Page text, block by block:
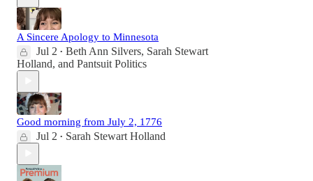
A Sincere Apology to Minnesota
Jul 2 • Beth Ann Silvers, Sarah Stewart
Holland, and Pantsuit Politics
Good morning from July 2, 1776
Jul 2 • Sarah Stewart Holland